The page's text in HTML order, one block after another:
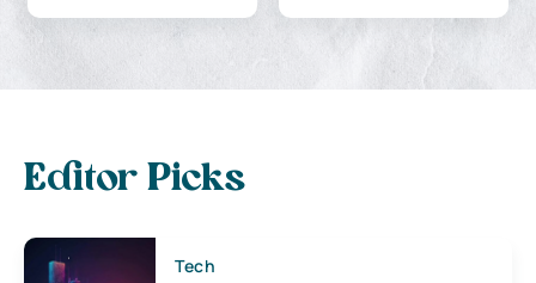
Editor Picks
Tech